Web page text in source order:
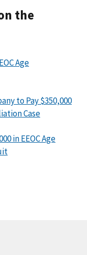
the
Age
to Pay $350,000
Case
in EEOC Age